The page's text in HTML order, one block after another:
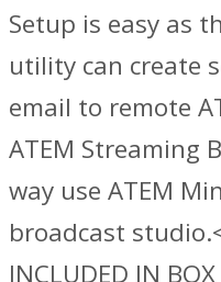
Setup is easy as
utility can create
email to remote
ATEM Streaming
way use ATEM
broadcast
INCLUDED IN BOX